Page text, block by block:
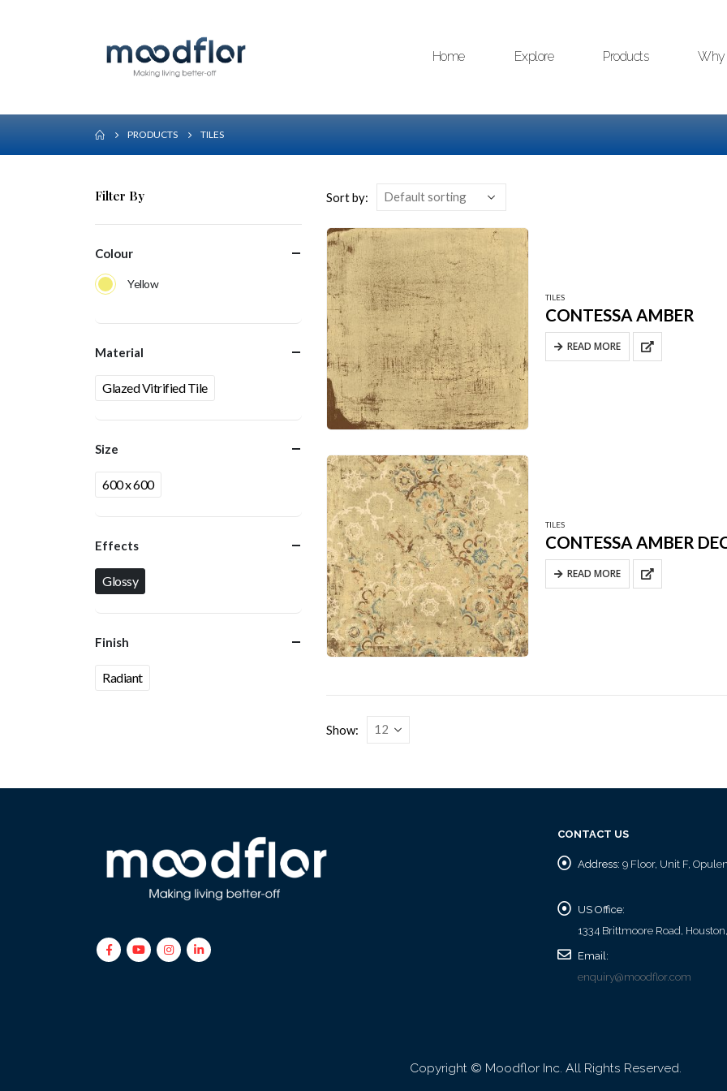
Home Explore Products Why
PRODUCTS TILES
Sort by:
TILES
CONTESSA AMBER
READ MORE
TILES
CONTESSA AMBER
READ MORE
Show:
Filter By
Colour
Yellow
Material
Glazed Vitrified Tile
Size
600 x 600
Effects
Glossy
Finish
Radiant
CONTACT US
Address: 9 Floor, Unit F,
US Office:
1334 Brittmoore Road,
Email:
enquiry@moodflor.com
Copyright © Moodflor Inc. All Rights Reserved.